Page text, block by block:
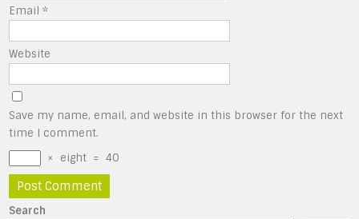
Email*
Website
Save my name, email, and website in this browser for the next
time I comment.
×
eight = 40
Search